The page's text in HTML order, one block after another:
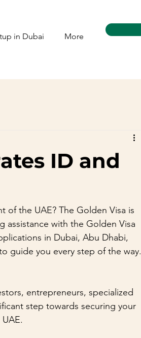
in Dubai More
ID and
the UAE? The Golden Visa is
assistance with the Golden Visa
in Dubai, Abu Dhabi,
guide you every step of the way.
entrepreneurs, specialized
step towards securing your